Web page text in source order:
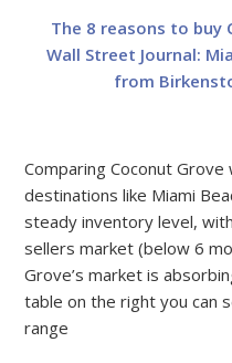
The 8 reasons to buy
Wall Street Journal:
from
Comparing Coconut
destinations like Miami
steady inventory level,
sellers market (below 6
Grove’s market is
table on the right you can
range